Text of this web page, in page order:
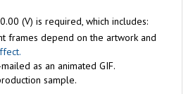
(V) is required, which includes:
frames depend on the artwork and
as an animated GIF.
sample.